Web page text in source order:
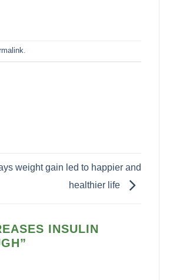
.
weight gain led to happier and
healthier life
INSULIN
”